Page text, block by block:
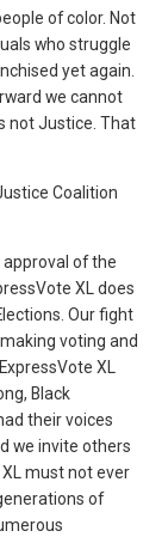
of color. Not
who struggle
yet again.
we cannot
not Justice. That
Coalition
approval of the
XL does
Our fight
voting and
XL
Black
their voices
we invite others
XL must not ever
of